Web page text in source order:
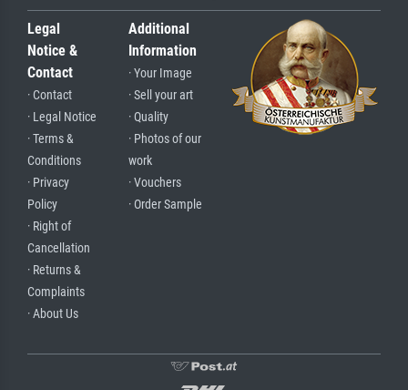
Legal
Notice &
Contact
· Contact
· Legal Notice
· Terms &
Conditions
· Privacy
Policy
· Right of
Cancellation
· Returns &
Complaints
· About Us
Additional
Information
· Your Image
· Sell your art
· Quality
· Photos of our
work
· Vouchers
· Order Sample